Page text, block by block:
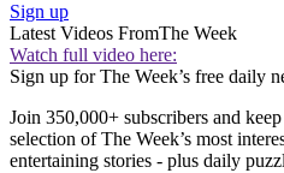
Sign up
Latest Videos FromThe Week
Watch full video here:
Sign up for The Week’s free daily
Join 350,000+ subscribers and
selection of The Week’s most
entertaining stories - plus daily